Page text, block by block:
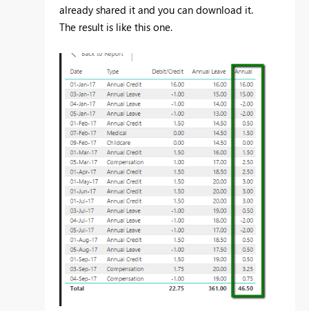
already shared it and you can download it.
The result is like this one.